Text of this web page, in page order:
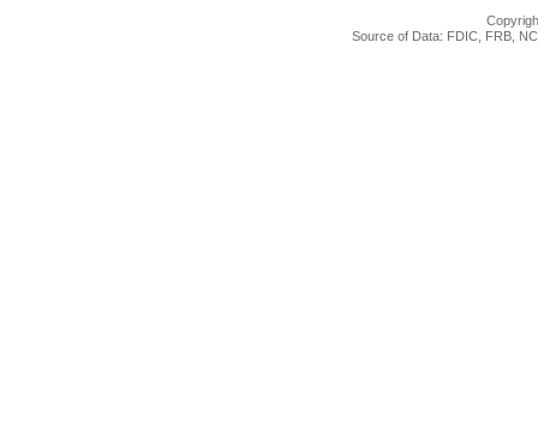
Source of Data: FDIC, FRB,